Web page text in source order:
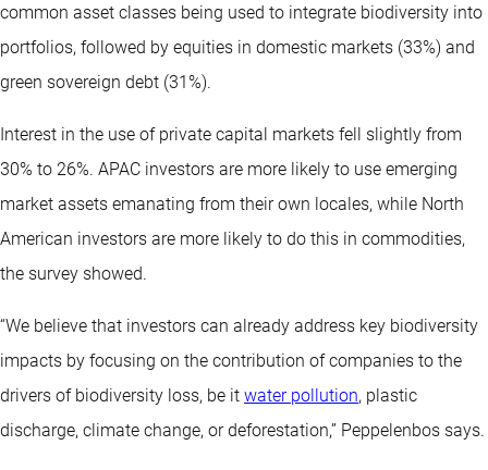
common asset classes being used to integrate biodiversity into
portfolios, followed by equities in domestic markets (33%) and
green sovereign debt (31%).
Interest in the use of private capital markets fell slightly from
30% to 26%. APAC investors are more likely to use emerging
market assets emanating from their own locales, while North
American investors are more likely to do this in commodities,
the survey showed.
“We believe that investors can already address key biodiversity
impacts by focusing on the contribution of companies to the
drivers of biodiversity loss, be it water pollution, plastic
discharge, climate change, or deforestation,” Peppelenbos says.